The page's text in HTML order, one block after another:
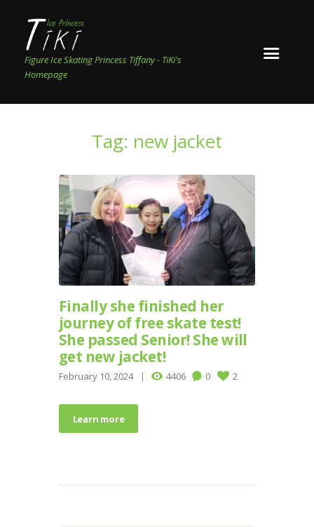
Figure Ice Skating Princess Tiffany - TiKi's
Homepage
Tag: new jacket
Finally she finished her
journey of free skate test!
She passed Senior! She will
get new jacket!
February 10, 2024 4406 0 2
Learn more